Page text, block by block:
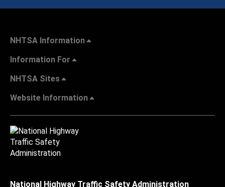
NHTSA Information
Information For
NHTSA Sites
Website Information
National Highway Traffic Safety Administration